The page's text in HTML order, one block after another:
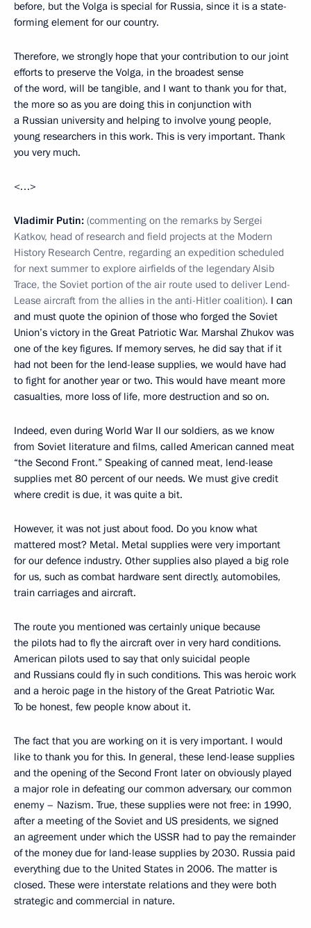
before, but the Volga is special for Russia, since it is a state-
forming element for our country.
Therefore, we strongly hope that your contribution to our joint
efforts to preserve the Volga, in the broadest sense
of the word, will be tangible, and I want to thank you for that,
the more so as you are doing this in conjunction with
a Russian university and helping to involve young people,
young researchers in this work. This is very important. Thank
you very much.
<…>
Vladimir Putin: (commenting on the remarks by Sergei
Katkov, head of research and field projects at the Modern
History Research Centre, regarding an expedition scheduled
for next summer to explore airfields of the legendary Alsib
Trace, the Soviet portion of the air route used to deliver Lend-
Lease aircraft from the allies in the anti-Hitler coalition). I can
and must quote the opinion of those who forged the Soviet
Union’s victory in the Great Patriotic War. Marshal Zhukov was
one of the key figures. If memory serves, he did say that if it
had not been for the lend-lease supplies, we would have had
to fight for another year or two. This would have meant more
casualties, more loss of life, more destruction and so on.
Indeed, even during World War II our soldiers, as we know
from Soviet literature and films, called American canned meat
“the Second Front.” Speaking of canned meat, lend-lease
supplies met 80 percent of our needs. We must give credit
where credit is due, it was quite a bit.
However, it was not just about food. Do you know what
mattered most? Metal. Metal supplies were very important
for our defence industry. Other supplies also played a big role
for us, such as combat hardware sent directly, automobiles,
train carriages and aircraft.
The route you mentioned was certainly unique because
the pilots had to fly the aircraft over in very hard conditions.
American pilots used to say that only suicidal people
and Russians could fly in such conditions. This was heroic work
and a heroic page in the history of the Great Patriotic War.
To be honest, few people know about it.
The fact that you are working on it is very important. I would
like to thank you for this. In general, these lend-lease supplies
and the opening of the Second Front later on obviously played
a major role in defeating our common adversary, our common
enemy – Nazism. True, these supplies were not free: in 1990,
after a meeting of the Soviet and US presidents, we signed
an agreement under which the USSR had to pay the remainder
of the money due for land-lease supplies by 2030. Russia paid
everything due to the United States in 2006. The matter is
closed. These were interstate relations and they were both
strategic and commercial in nature.